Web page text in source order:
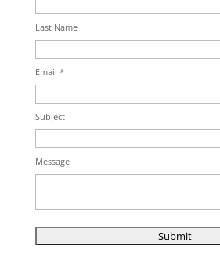
Last Name
Email *
Subject
Message